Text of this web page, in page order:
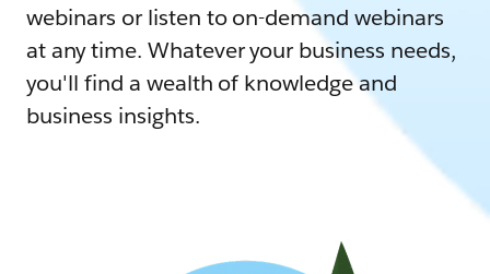
webinars or listen to on-demand webinars
at any time. Whatever your business needs,
you'll find a wealth of knowledge and
business insights.